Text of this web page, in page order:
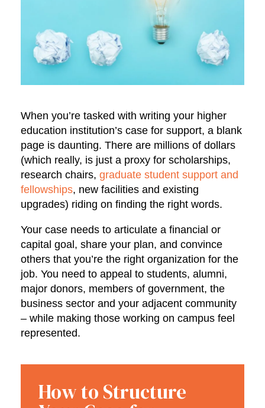
When you’re tasked with writing your higher
education institution’s case for support, a blank
page is daunting. There are millions of dollars
(which really, is just a proxy for scholarships,
research chairs, graduate student support and
fellowships, new facilities and existing
upgrades) riding on finding the right words.
Your case needs to articulate a financial or
capital goal, share your plan, and convince
others that you’re the right organization for the
job. You need to appeal to students, alumni,
major donors, members of government, the
business sector and your adjacent community
– while making those working on campus feel
represented.
How to Structure